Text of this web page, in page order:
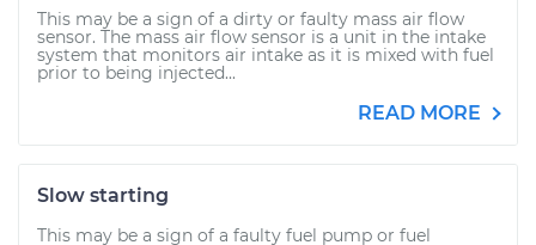
This may be a sign of a dirty or faulty mass air flow
sensor. The mass air flow sensor is a unit in the intake
system that monitors air intake as it is mixed with fuel
prior to being injected...
READ MORE
Slow starting
This may be a sign of a faulty fuel pump or fuel